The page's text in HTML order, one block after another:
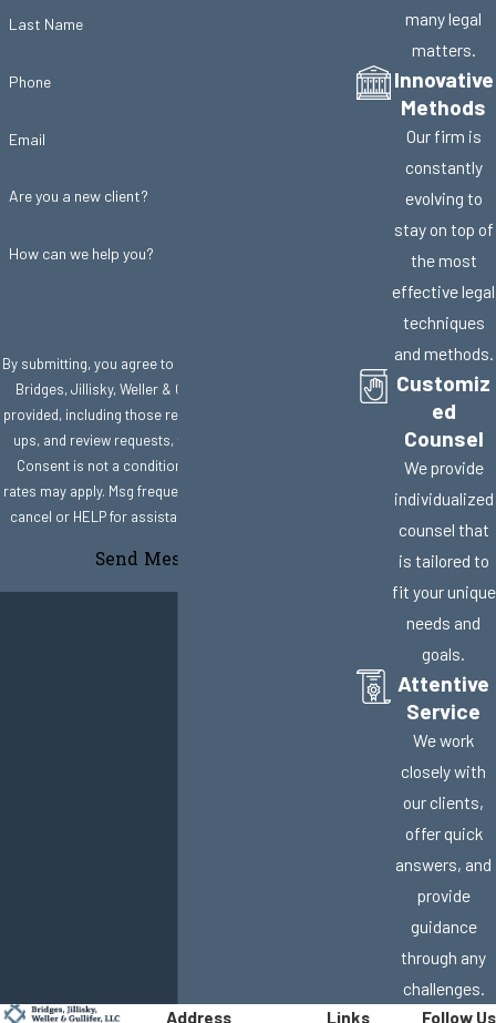
Last Name
Phone
Email
Are you a new client?
How can we help you?
By submitting, you agree to receive text messages from
Bridges, Jillisky, Weller & Gullifer, LLC at the number
provided, including those related to your inquiry, follow-
ups, and review requests, via automated technology.
Consent is not a condition of purchase. Msg & data
rates may apply. Msg frequency may vary. Reply STOP to
cancel or HELP for assistance.
Send Message
many legal
matters.
Innovative
Methods
Our firm is
constantly
evolving to
stay on top of
the most
effective legal
techniques
and methods.
Customiz
ed
Counsel
We provide
individualized
counsel that
is tailored to
fit your unique
needs and
goals.
Attentive
Service
We work
closely with
our clients,
offer quick
answers, and
provide
guidance
through any
challenges.
Address
Links Follow Us